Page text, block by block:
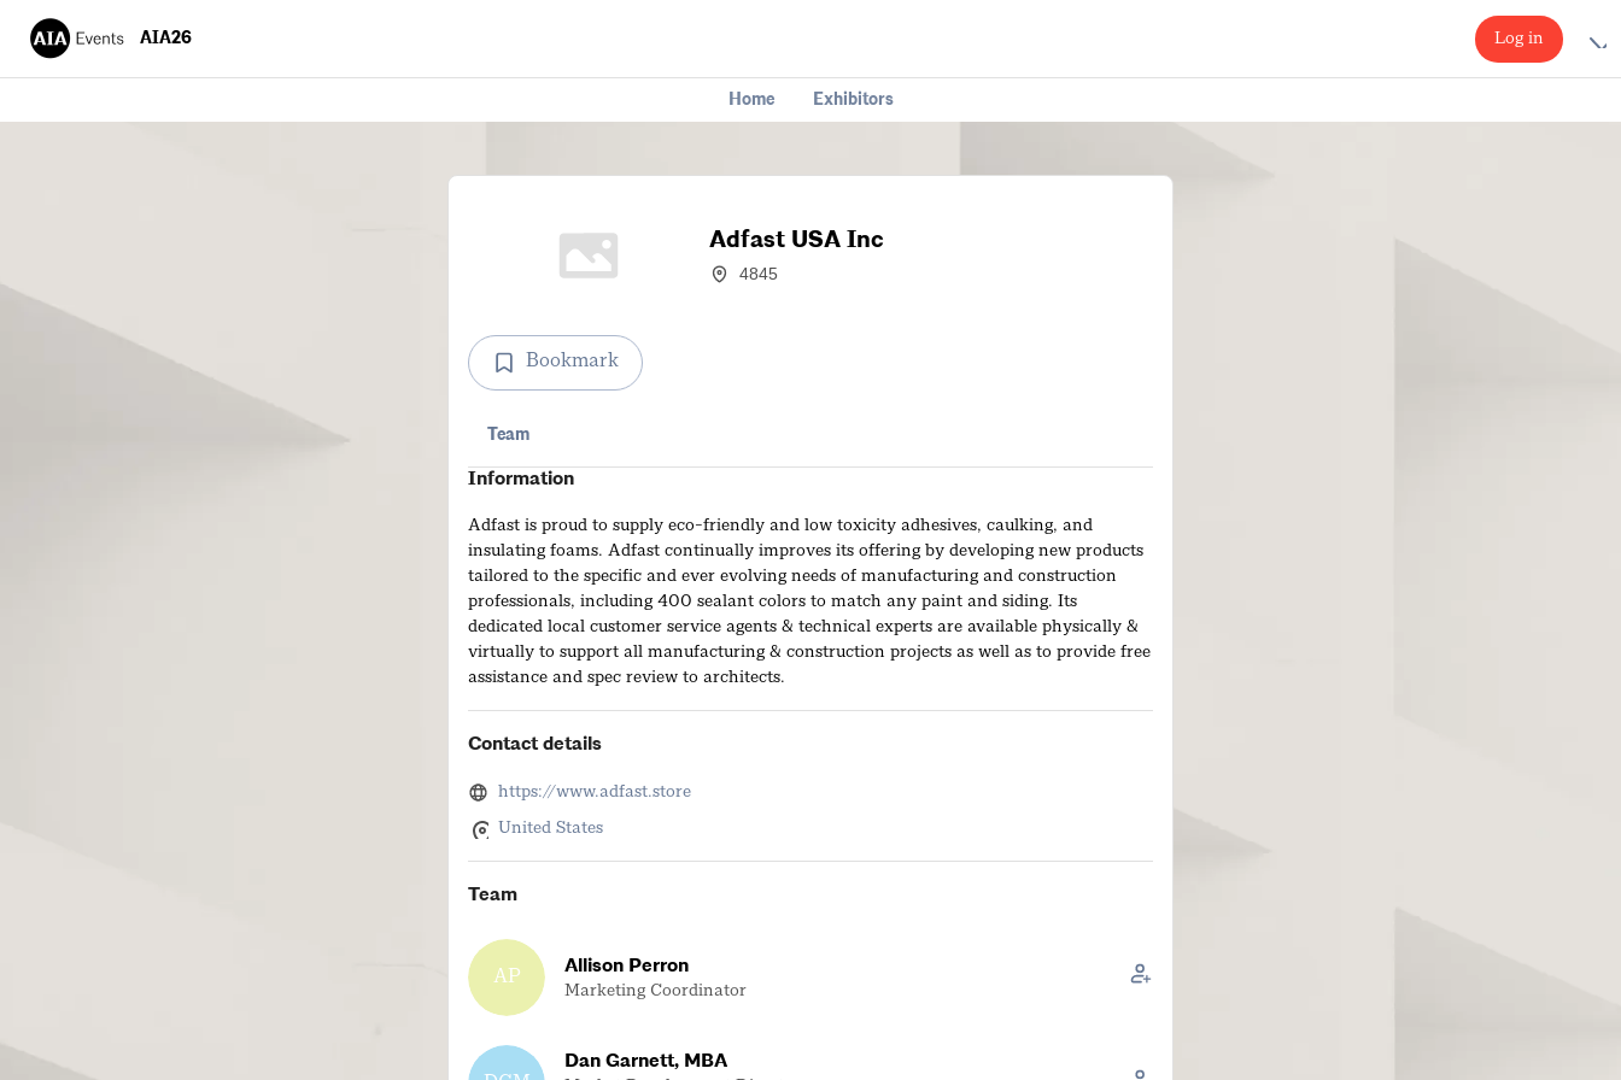
AIA26 Log in
Home Exhibitors
Adfast USA Inc
4845
Bookmark
Team
Information
Adfast is proud to supply eco-friendly and low toxicity adhesives, caulking, and
insulating foams. Adfast continually improves its offering by developing new products
tailored to the specific and ever evolving needs of manufacturing and construction
professionals, including 400 sealant colors to match any paint and siding. Its
dedicated local customer service agents & technical experts are available physically &
virtually to support all manufacturing & construction projects as well as to provide free
assistance and spec review to architects.
Contact details
https://www.adfast.store
United States
Team
AP
Allison Perron
Marketing Coordinator
Dan Garnett, MBA